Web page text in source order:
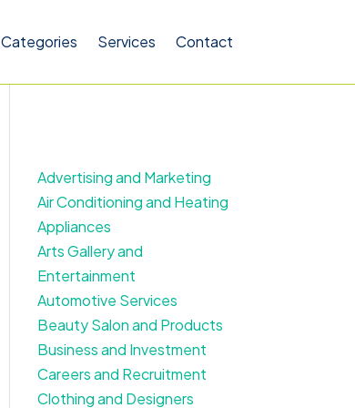
Categories Services Contact
Advertising and Marketing
Air Conditioning and Heating
Appliances
Arts Gallery and
Entertainment
Automotive Services
Beauty Salon and Products
Business and Investment
Careers and Recruitment
Clothing and Designers